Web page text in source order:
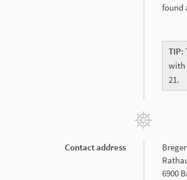
found
TIP:
with
21.
Contact address
6900